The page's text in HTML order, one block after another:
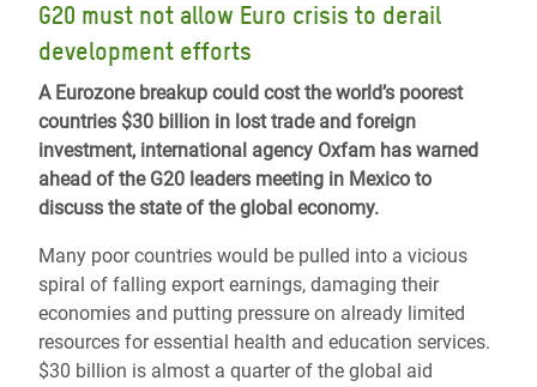
G20 must not allow Euro crisis to derail
development efforts
A Eurozone breakup could cost the world’s poorest
countries $30 billion in lost trade and foreign
investment, international agency Oxfam has warned
ahead of the G20 leaders meeting in Mexico to
discuss the state of the global economy.
Many poor countries would be pulled into a vicious
spiral of falling export earnings, damaging their
economies and putting pressure on already limited
resources for essential health and education services.
$30 billion is almost a quarter of the global aid